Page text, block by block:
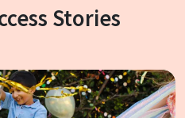
Stories